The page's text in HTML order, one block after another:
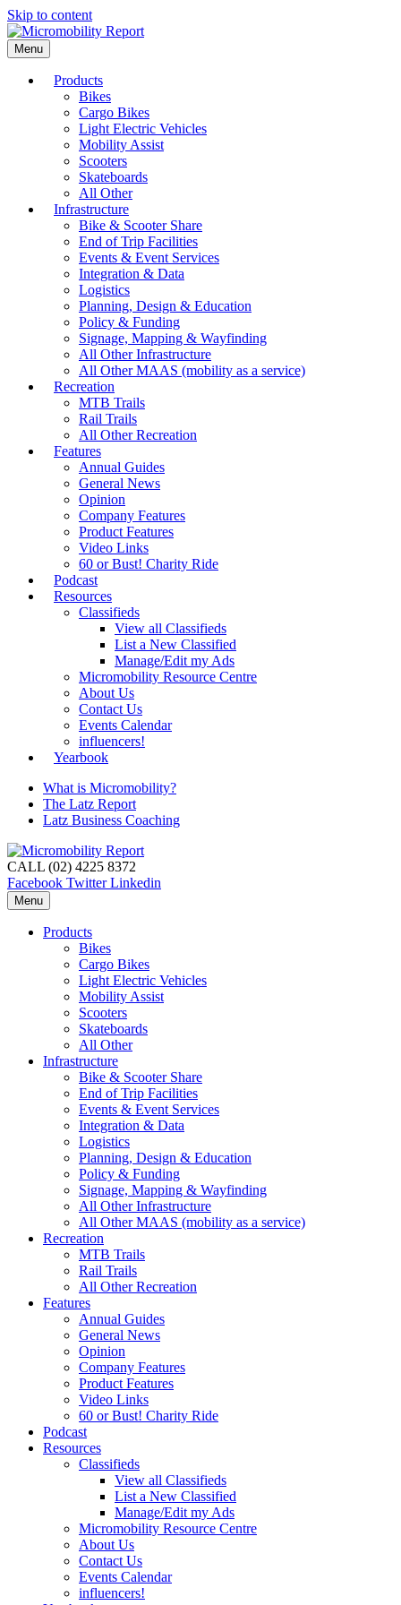
Skip to content
Menu
Products
Bikes
Cargo Bikes
Light Electric Vehicles
Mobility Assist
Scooters
Skateboards
All Other
Infrastructure
Bike & Scooter Share
End of Trip Facilities
Events & Event Services
Integration & Data
Logistics
Planning, Design & Education
Policy & Funding
Signage, Mapping & Wayfinding
All Other Infrastructure
All Other MAAS (mobility as a service)
Recreation
MTB Trails
Rail Trails
All Other Recreation
Features
Annual Guides
General News
Opinion
Company Features
Product Features
Video Links
60 or Bust! Charity Ride
Podcast
Resources
Classifieds
View all Classifieds
List a New Classified
Manage/Edit my Ads
Micromobility Resource Centre
About Us
Contact Us
Events Calendar
influencers!
Yearbook
What is Micromobility?
The Latz Report
Latz Business Coaching
CALL (02) 4225 8372
Facebook Twitter Linkedin
Menu
Products
Bikes
Cargo Bikes
Light Electric Vehicles
Mobility Assist
Scooters
Skateboards
All Other
Infrastructure
Bike & Scooter Share
End of Trip Facilities
Events & Event Services
Integration & Data
Logistics
Planning, Design & Education
Policy & Funding
Signage, Mapping & Wayfinding
All Other Infrastructure
All Other MAAS (mobility as a service)
Recreation
MTB Trails
Rail Trails
All Other Recreation
Features
Annual Guides
General News
Opinion
Company Features
Product Features
Video Links
60 or Bust! Charity Ride
Podcast
Resources
Classifieds
View all Classifieds
List a New Classified
Manage/Edit my Ads
Micromobility Resource Centre
About Us
Contact Us
Events Calendar
influencers!